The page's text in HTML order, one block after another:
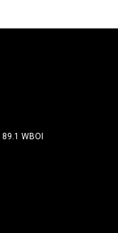
89.1 WBOI